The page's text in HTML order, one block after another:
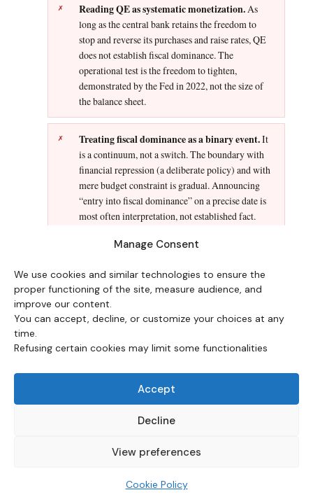
Manage Consent
We use cookies and similar technologies to ensure the
proper functioning of the site, measure audience, and
improve our content.
You can accept, decline, or customize your choices at any
time.
Refusing certain cookies may limit some functionalities
Accept
Decline
View preferences
Cookie Policy
Reading QE as systematic monetization. As
long as the central bank retains the freedom to
stop and reverse its purchases and raise rates, QE
does not establish fiscal dominance. The
operational test is the freedom to tighten,
demonstrated by the Fed in 2022, not the size of
the balance sheet.
Treating fiscal dominance as a binary event.It
is a continuum, not a switch. The boundary with
financial repression (a deliberate policy) and with
mere budget constraint is gradual. Announcing
“entry into fiscal dominance” on a precise date is
most often interpretation, not established fact.
Ignoring the role of institutional credibility.
Two countries with the same debt ratio can follow
opposite paths depending on the credibility of
their central bank and the holding structure of
their debt. Fiscal dominance is as much a matter
arithmetic.
status in the Eco3min classification